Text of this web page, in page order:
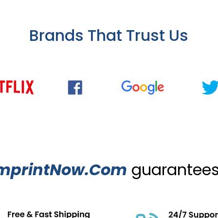
Brands That Trust Us